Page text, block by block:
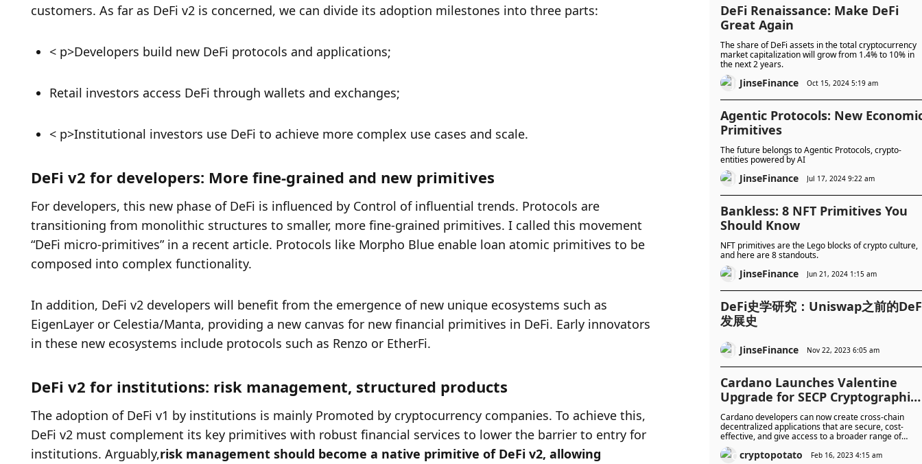
customers. As far as DeFi v2 is concerned, we can divide its adoption milestones into three parts:
< p>Developers build new DeFi protocols and applications;
Retail investors access DeFi through wallets and exchanges;
< p>Institutional investors use DeFi to achieve more complex use cases and scale.
DeFi v2 for developers: More fine-grained and new primitives
For developers, this new phase of DeFi is influenced by Control of influential trends. Protocols are
transitioning from monolithic structures to smaller, more fine-grained primitives. I called this movement
“DeFi micro-primitives” in a recent article. Protocols like Morpho Blue enable loan atomic primitives to be
composed into complex functionality.
In addition, DeFi v2 developers will benefit from the emergence of new unique ecosystems such as
EigenLayer or Celestia/Manta, providing a new canvas for new financial primitives in DeFi. Early innovators
in these new ecosystems include protocols such as Renzo or EtherFi.
DeFi v2 for institutions: risk management, structured products
The adoption of DeFi v1 by institutions is mainly Promoted by cryptocurrency companies. To achieve this,
DeFi v2 must complement its key primitives with robust financial services to lower the barrier to entry for
institutions. Arguably,risk management should become a native primitive of DeFi v2, allowing
DeFi Renaissance: Make DeFi
Great Again
The share of DeFi assets in the total cryptocurrency
market capitalization will grow from 1.4% to 10% in
the next 2 years.
JinseFinance Oct 15, 2024 5:19 am
Agentic Protocols: New
Primitives
The future belongs to Agentic Protocols, crypto-
entities powered by AI
JinseFinance Jul 17, 2024 9:22 am
Bankless: 8 NFT Primitives You
Should Know
NFT primitives are the Lego blocks of crypto culture,
and here are 8 standouts.
JinseFinance Jun 21, 2024 1:15 am
DeFi史学研究：Uniswap之前的
发展史
JinseFinance Nov 22, 2023 6:05 am
Cardano Launches Valentine
Upgrade for SECP Cryptographic
Primitives
Cardano developers can now create cross-chain
decentralized applications that are secure, cost-
effective, and give access to a broader range of
services.
cryptopotato Feb 16, 2023 4:15 am